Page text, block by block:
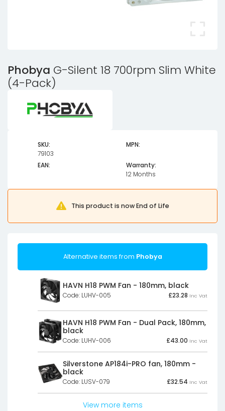
Phobya G-Silent 18 700rpm Slim White
(4-Pack)
SKU:
79103
MPN:
EAN:
Warranty:
12 Months
This product is now End of Life
Alternative items from Phobya
HAVN H18 PWM Fan - 180mm, black
Code: LUHV-005 £23.28 Inc Vat
HAVN H18 PWM Fan - Dual Pack, 180mm,
black
Code: LUHV-006 £43.00 Inc Vat
Silverstone AP184i-PRO fan, 180mm -
black
Code: LUSV-079 £32.54 Inc Vat
View more items